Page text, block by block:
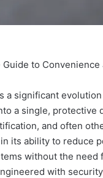
to
a significant
a single, protective
and often
its ability to reduce
without the
with